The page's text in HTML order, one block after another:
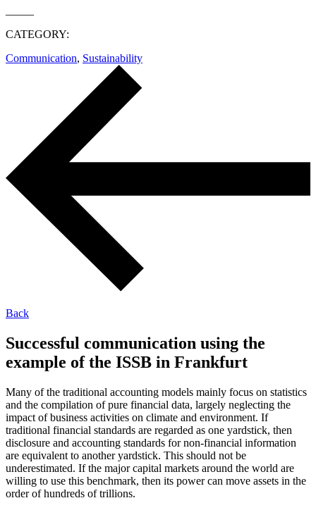
CATEGORY:
Communication, Sustainability
Back
Successful communication using the
example of the ISSB in Frankfurt
Many of the traditional accounting models mainly focus on statistics
and the compilation of pure financial data, largely neglecting the
impact of business activities on climate and environment. If
traditional financial standards are regarded as one yardstick, then
disclosure and accounting standards for non-financial information
are equivalent to another yardstick. This should not be
underestimated. If the major capital markets around the world are
willing to use this benchmark, then its power can move assets in the
order of hundreds of trillions.